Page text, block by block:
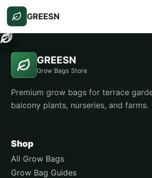
GREESN
GREESN
Grow Bags Store
Premium grow bags for terrace
balcony plants, nurseries, and farms.
Shop
All Grow Bags
Grow Bag Guides